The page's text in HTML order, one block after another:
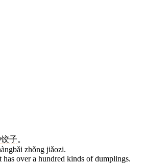
饺子。
zhǒng jiǎozi.
over a hundred kinds of dumplings.